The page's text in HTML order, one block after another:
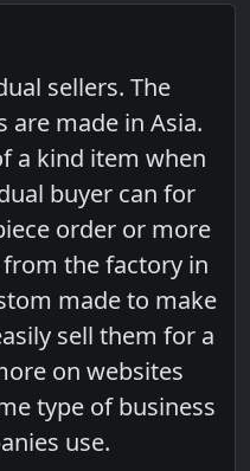
sellers. The
are made in Asia.
a kind item when
buyer can for
order or more
the factory in
made to make
sell them for a
on websites
type of business
use.